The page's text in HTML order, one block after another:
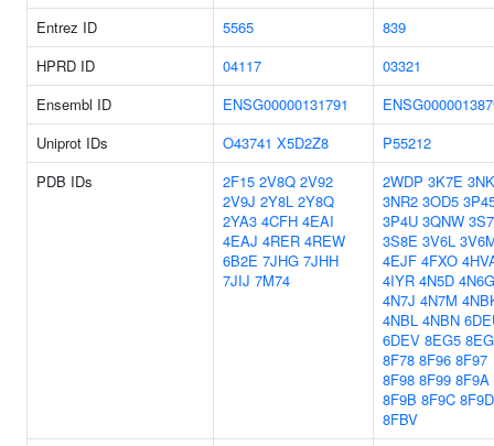
Entrez ID 5565
839
HPRD ID
04117
03321
Ensembl ID
ENSG00000131791
Uniprot IDs
O43741 X5D2Z8
P55212
PDB IDs
2F15 2V8Q 2V92
2V9J 2Y8L 2Y8Q
2YA3 4CFH 4EAI
4EAJ 4RER 4REW
6B2E 7JHG 7JHH
7JIJ 7M74
2WDP 3K7E
3NR2 3OD5
3P4U 3QNW
3S8E 3V6L
4EJF 4FXO
4IYR 4N5D 4N6G
4N7J 4N7M
4NBL 4NBN
6DEV 8EG5
8F78 8F96 8F97
8F98 8F99 8F9A
8F9B 8F9C 8F9D
8FBV